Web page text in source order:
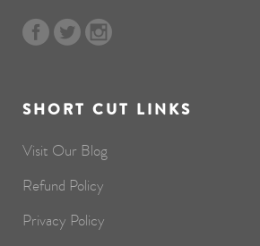
SHORT CUT LINKS
Visit Our Blog
Refund Policy
Privacy Policy